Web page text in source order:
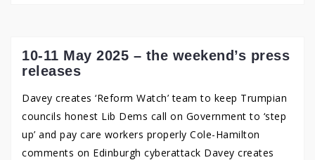
10-11 May 2025 – the weekend’s press
releases
Davey creates ‘Reform Watch’ team to keep Trumpian
councils honest Lib Dems call on Government to ‘step
up’ and pay care workers properly Cole-Hamilton
comments on Edinburgh cyberattack Davey creates